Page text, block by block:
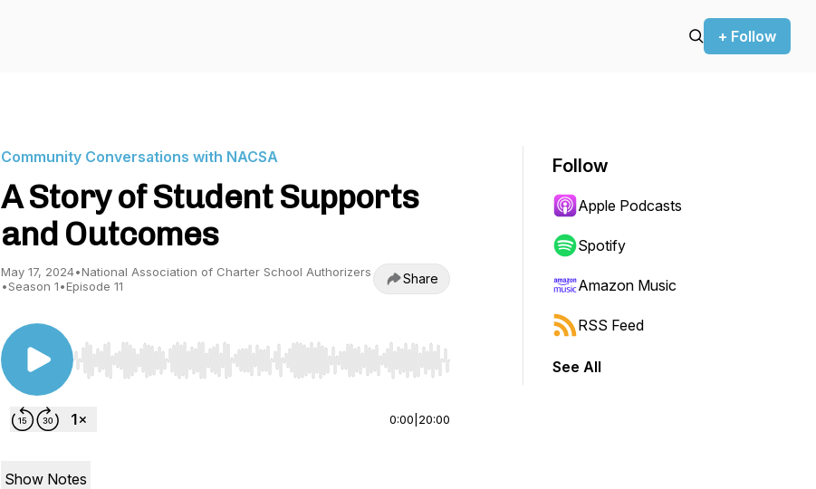
+ Follow
Community Conversations with NACSA
A Story of Student Supports
and Outcomes
May 17, 2024•National Association of Charter School Authorizers
•Season 1•Episode 11 Share
Use Left/Right to seek, Home/End to jump to start or end. Hold shift to jump forward or backward.
0:00 20:00
Show Notes
Follow
Apple Podcasts
Spotify
Amazon Music
RSS Feed
See All